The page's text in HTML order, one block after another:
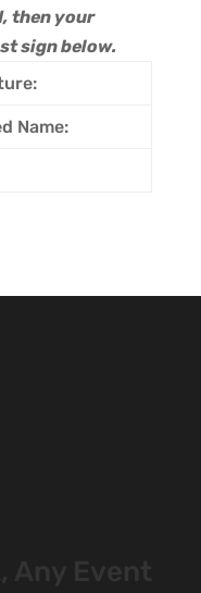
then your
sign below.
Name: